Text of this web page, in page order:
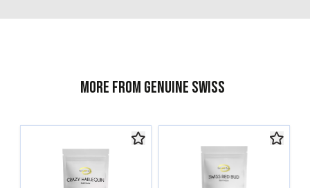
More from Genuine Swiss